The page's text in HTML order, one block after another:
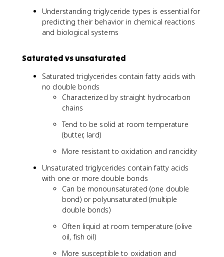
Understanding triglyceride types is essential for
predicting their behavior in chemical reactions
and biological systems
Saturated vs unsaturated
Saturated triglycerides contain fatty acids with
no double bonds
Characterized by straight hydrocarbon
chains
Tend to be solid at room temperature
(butter, lard)
More resistant to oxidation and rancidity
Unsaturated triglycerides contain fatty acids
with one or more double bonds
Can be monounsaturated (one double
bond) or polyunsaturated (multiple
double bonds)
Often liquid at room temperature (olive
oil, fish oil)
More susceptible to oxidation and